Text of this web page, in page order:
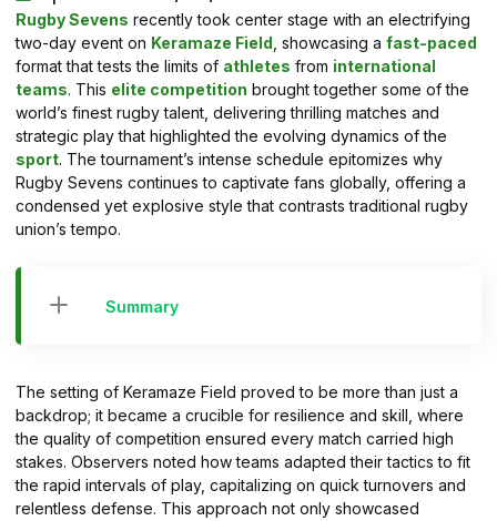
Rugby Sevens recently took center stage with an electrifying
two-day event on Keramaze Field , showcasing a fast-paced
format that tests the limits of athletes from international
teams. This elite competition brought together some of the
world’s finest rugby talent, delivering thrilling matches and
strategic play that highlighted the evolving dynamics of the
sport. The tournament’s intense schedule epitomizes why
Rugby Sevens continues to captivate fans globally, offering a
condensed yet explosive style that contrasts traditional rugby
union’s tempo.
Summary
The setting of Keramaze Field proved to be more than just a
backdrop; it became a crucible for resilience and skill, where
the quality of competition ensured every match carried high
stakes. Observers noted how teams adapted their tactics to fit
the rapid intervals of play, capitalizing on quick turnovers and
relentless defense. This approach not only showcased